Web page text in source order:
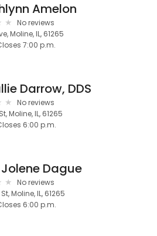
Amelon
No reviews
Moline, IL, 61265
7:00 p.m.
Darrow, DDS
No reviews
Moline, IL, 61265
6:00 p.m.
Jolene Dague
No reviews
Moline, IL, 61265
6:00 p.m.